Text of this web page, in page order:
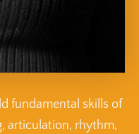
fundamental skills of
articulation, rhythm,